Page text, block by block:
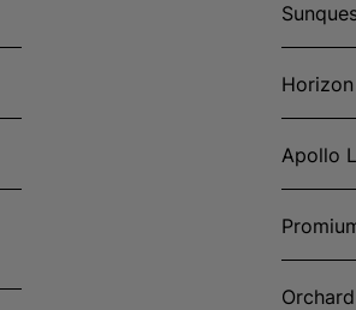
Apollo
Orchard